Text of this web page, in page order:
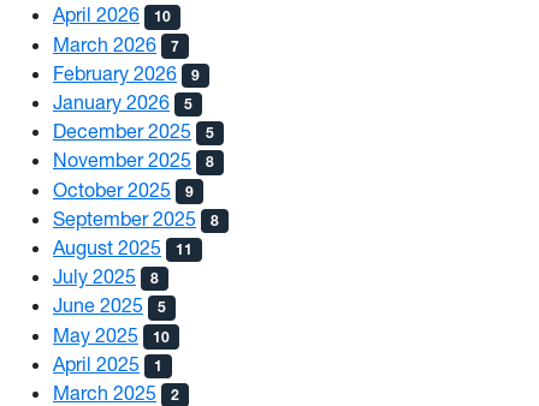
April 2026 10
March 2026 7
February 2026 9
January 2026 5
December 2025 5
November 2025 8
October 2025 9
September 2025 8
August 2025 11
July 2025 8
June 2025 5
May 2025 10
April 2025 1
March 2025 2